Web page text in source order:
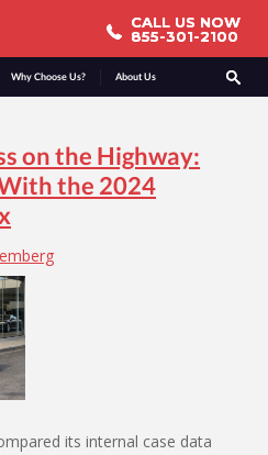
Why Choose Us? About Us
CALL US NOW
855-301-2100
CALL US NOW
855-301-2100
on the Highway:
the 2024
its internal case data